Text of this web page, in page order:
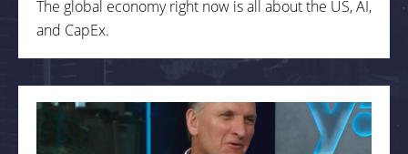
The global economy right now is all about the US, AI,
and CapEx.